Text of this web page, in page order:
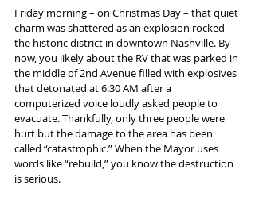
Friday morning – on Christmas Day – that quiet
charm was shattered as an explosion rocked
the historic district in downtown Nashville. By
now, you likely about the RV that was parked in
the middle of 2nd Avenue filled with explosives
that detonated at 6:30 AM after a
computerized voice loudly asked people to
evacuate. Thankfully, only three people were
hurt but the damage to the area has been
called “catastrophic.” When the Mayor uses
words like “rebuild,” you know the destruction
is serious.